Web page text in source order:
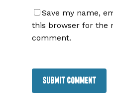
Save my name,
this browser for the
comment.